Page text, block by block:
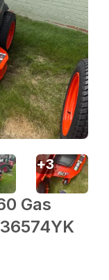
Gas
+3